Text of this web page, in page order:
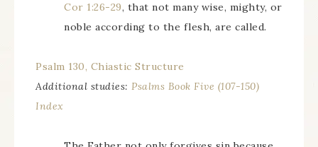
Cor 1:26-29, that not many wise, mighty, or
noble according to the flesh, are called.
Psalm 130, Chiastic Structure
Additional studies: Psalms Book Five (107-150)
Index